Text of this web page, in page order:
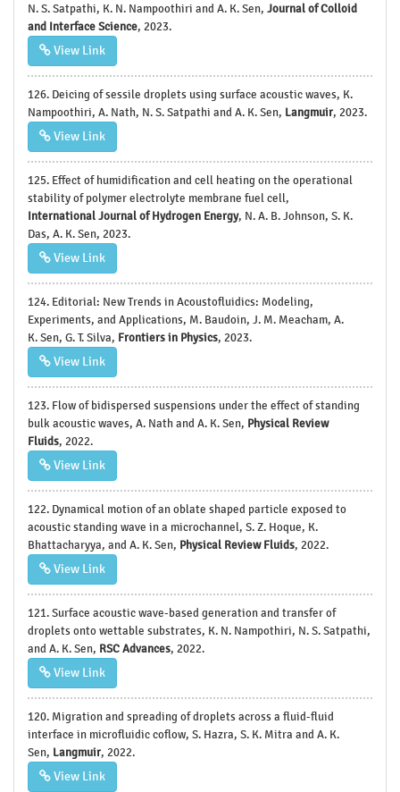
N. S. Satpathi, K. N. Nampoothiri and A. K. Sen, Journal of Colloid
and Interface Science, 2023.
View Link
126. Deicing of sessile droplets using surface acoustic waves, K.
Nampoothiri, A. Nath, N. S. Satpathi and A. K. Sen, Langmuir, 2023.
View Link
125. Effect of humidification and cell heating on the operational
stability of polymer electrolyte membrane fuel cell,
International Journal of Hydrogen Energy, N. A. B. Johnson, S. K.
Das, A. K. Sen, 2023.
View Link
124. Editorial: New Trends in Acoustofluidics: Modeling,
Experiments, and Applications, M. Baudoin, J. M. Meacham, A.
K. Sen, G. T. Silva, Frontiers in Physics, 2023.
View Link
123. Flow of bidispersed suspensions under the effect of standing
bulk acoustic waves, A. Nath and A. K. Sen, Physical Review
Fluids, 2022.
View Link
122. Dynamical motion of an oblate shaped particle exposed to
acoustic standing wave in a microchannel, S. Z. Hoque, K.
Bhattacharyya, and A. K. Sen, Physical Review Fluids, 2022.
View Link
121. Surface acoustic wave-based generation and transfer of
droplets onto wettable substrates, K. N. Nampothiri, N. S. Satpathi,
and A. K. Sen, RSC Advances, 2022.
View Link
120. Migration and spreading of droplets across a fluid-fluid
interface in microfluidic coflow, S. Hazra, S. K. Mitra and A. K.
Sen, Langmuir, 2022.
View Link